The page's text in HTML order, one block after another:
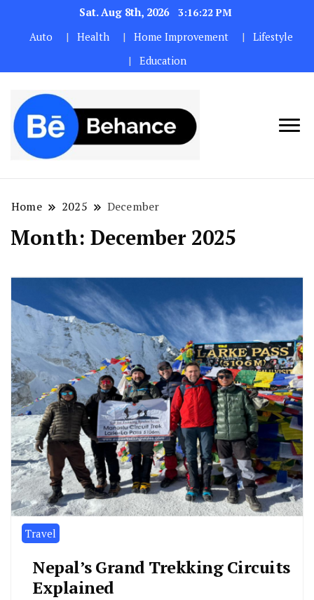
Sat. Aug 8th, 2026
3:16:22 PM
Auto
Health Home Improvement
Lifestyle
Education
Home 2025 December
Month: December 2025
Travel
Nepal’s Grand Trekking Circuits
Explained